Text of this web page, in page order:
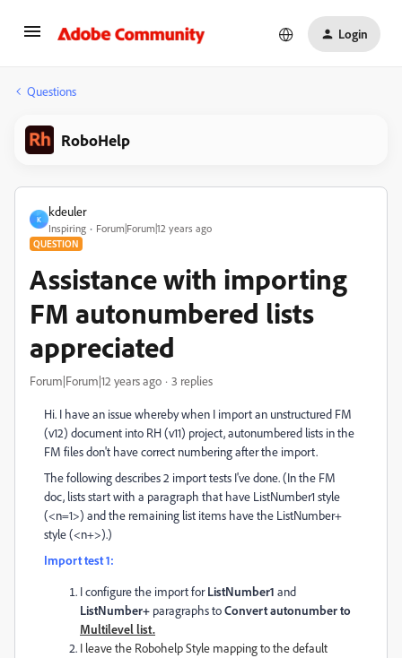
Login
Questions
RoboHelp
K
kdeuler
Inspiring Forum|Forum|12 years ago
QUESTION
Assistance with importing
FM autonumbered lists
appreciated
Forum|Forum|12 years ago 3 replies
Hi. I have an issue whereby when I import an unstructured FM
(v12) document into RH (v11) project, autonumbered lists in the
FM files don't have correct numbering after the import.
The following describes 2 import tests I've done. (In the FM
doc, lists start with a paragraph that have ListNumber1 style
(<n=1>) and the remaining list items have the ListNumber+
style (<n+>).)
Import test 1:
I configure the import forListNumber1 and
ListNumber+ paragraphs toConvert autonumber to
Multilevel list.
I leave the Robohelp Style mapping to the default